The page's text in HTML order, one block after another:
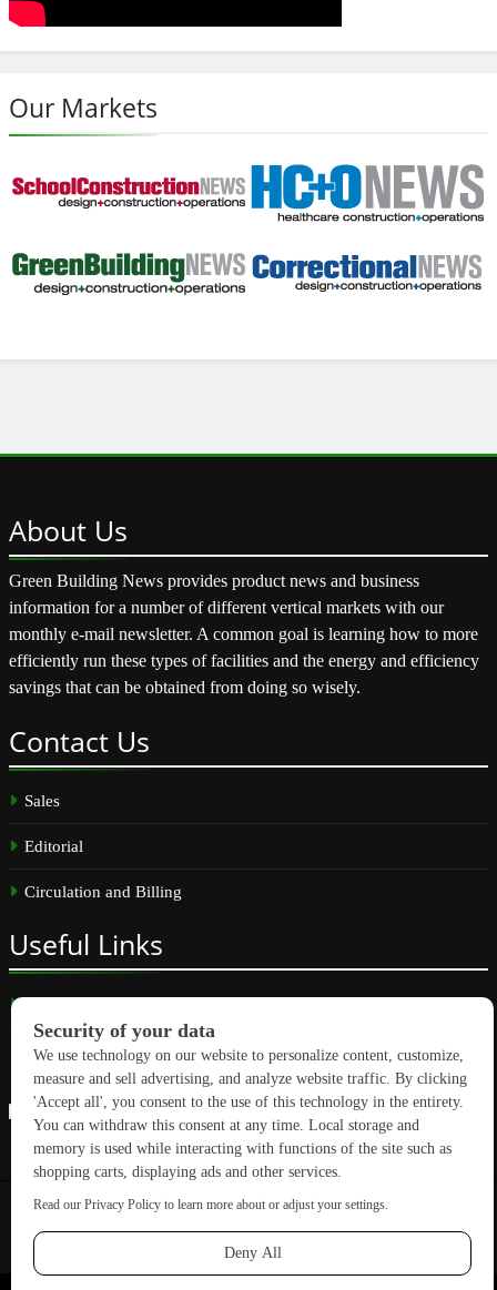
Our Markets
About Us
Green Building News provides product news and business
information for a number of different vertical markets with our
monthly e-mail newsletter. A common goal is learning how to more
efficiently run these types of facilities and the energy and efficiency
savings that can be obtained from doing so wisely.
Contact Us
Sales
Editorial
Circulation and Billing
Useful Links
Linkedin
Copyright © 2026 GreenBuilding News. All rights reserved.